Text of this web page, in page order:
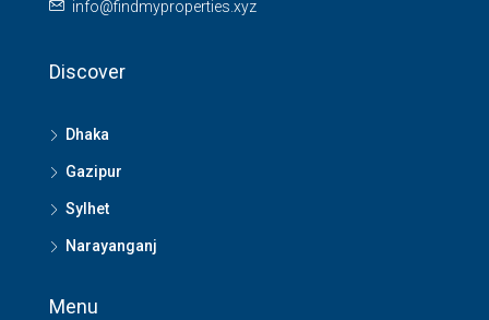
info@findmyproperties.xyz
Discover
Dhaka
Gazipur
Sylhet
Narayanganj
Menu